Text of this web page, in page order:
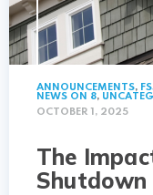
ANNOUNCEMENTS,
NEWS ON 8,
OCTOBER 1, 2025
The
Shutdown